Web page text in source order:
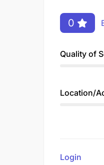
0
Quality of
Location/
Login